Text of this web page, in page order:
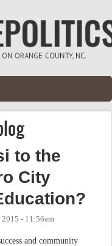
to the
City
2015 - 11:56am
and community